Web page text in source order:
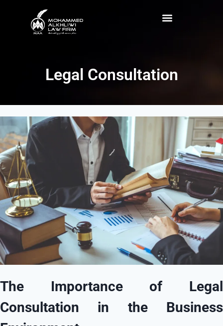
Legal Consultation
The Importance of Legal
Consultation in the Business